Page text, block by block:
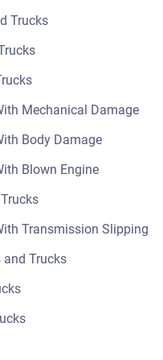
Trucks
Mechanical Damage
Body Damage
Blown Engine
Transmission Slipping
and Trucks